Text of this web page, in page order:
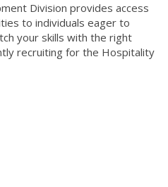
Division provides access
to individuals eager to
your skills with the right
recruiting for the Hospitality